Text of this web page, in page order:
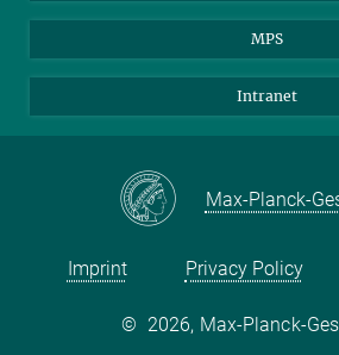
MPS
Intranet
Max-Planck-
Imprint Privacy Policy
© 2026, Max-Planck-